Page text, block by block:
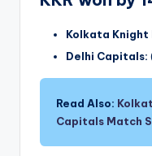
Kolkata Knight
Delhi Capitals:
Read Also:
Capitals Match